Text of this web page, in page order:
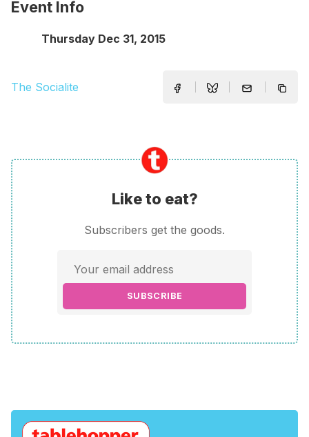
Event Info
Thursday Dec 31, 2015
The Socialite
Like to eat?
Subscribers get the goods.
SUBSCRIBE